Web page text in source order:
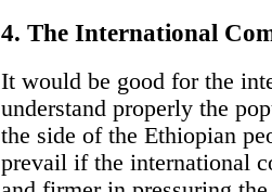
4. The International
It would be good for the
understand properly the
the side of the Ethiopian
prevail if the international